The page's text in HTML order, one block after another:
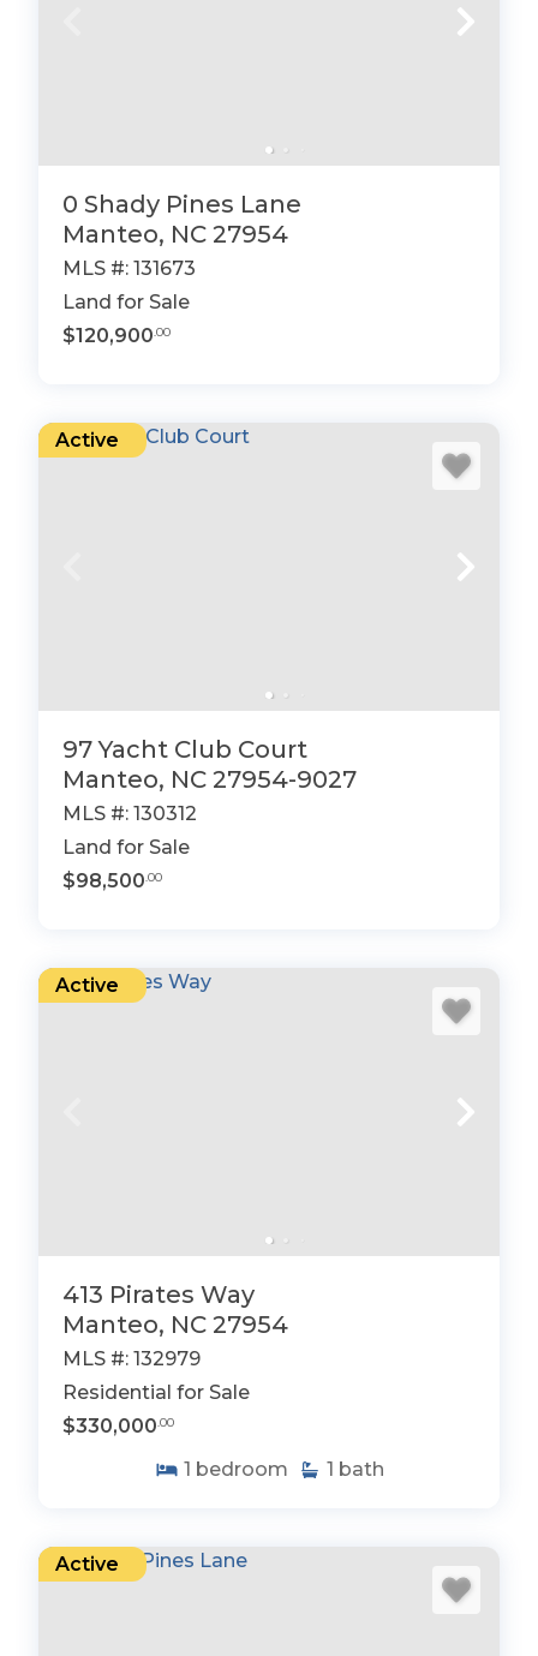
0 Shady Pines Lane
Manteo, NC 27954
MLS #: 131673
Land for Sale
$120,900 .00
Active
97 Yacht Club Court
Manteo, NC 27954-9027
MLS #: 130312
Land for Sale
$98,500 .00
Active
413 Pirates Way
Manteo, NC 27954
MLS #: 132979
Residential for Sale
$330,000 .00
1 bedroom 1 bath
Active